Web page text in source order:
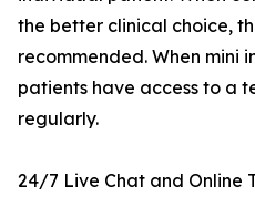
the better clinical choice,
recommended. When mini
patients have access to a
regularly.
24/7 Live Chat and Online